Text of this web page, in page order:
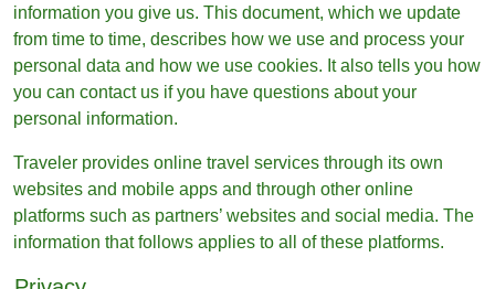
information you give us. This document, which we update
from time to time, describes how we use and process your
personal data and how we use cookies. It also tells you how
you can contact us if you have questions about your
personal information.
Traveler provides online travel services through its own
websites and mobile apps and through other online
platforms such as partners’ websites and social media. The
information that follows applies to all of these platforms.